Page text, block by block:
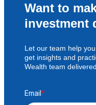
Want to
investment
Let our team help
get insights and
Wealth team
Email*